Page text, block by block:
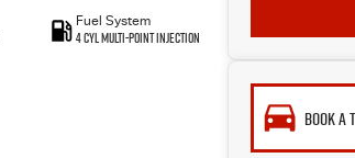
Fuel System
4 Cyl Multi-Point Injection
BOOK A